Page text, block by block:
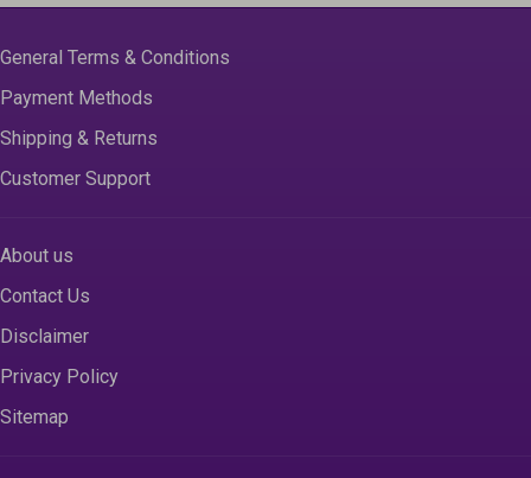
General Terms & Conditions
Payment Methods
Shipping & Returns
Customer Support
About us
Contact Us
Disclaimer
Privacy Policy
Sitemap